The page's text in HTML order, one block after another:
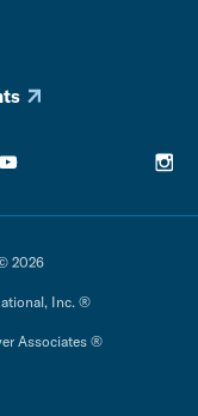
2026
Inc. ®
Associates ®